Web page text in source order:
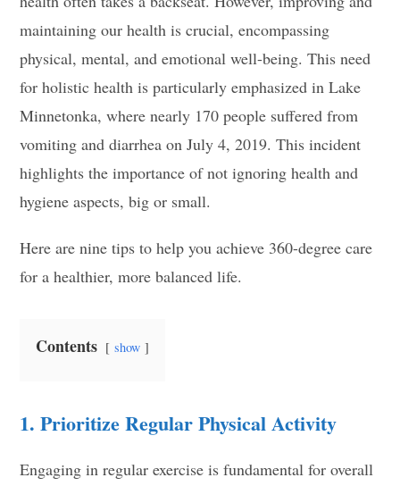
maintaining our health is crucial, encompassing
physical, mental, and emotional well-being. This need
for holistic health is particularly emphasized in Lake
Minnetonka, where nearly 170 people suffered from
vomiting and diarrhea on July 4, 2019. This incident
highlights the importance of not ignoring health and
hygiene aspects, big or small.
Here are nine tips to help you achieve 360-degree care
for a healthier, more balanced life.
Contents show
1. Prioritize Regular Physical Activity
Engaging in regular exercise is fundamental for overall